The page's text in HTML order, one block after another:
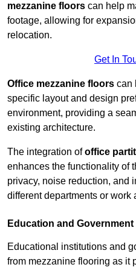
mezzanine floors can help
footage, allowing for
relocation.
Get In
Office mezzanine floors can
specific layout and design
environment, providing a
existing architecture.
The integration ofoffice
enhances the functionality of
privacy, noise reduction, and
different departments or work
Education and Government
Educational institutions and
from mezzanine flooring as it